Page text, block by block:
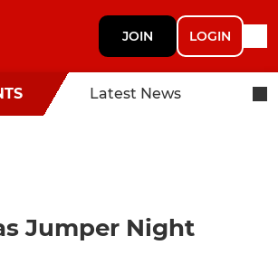
JOIN LOGIN
Latest News
Jumper Night